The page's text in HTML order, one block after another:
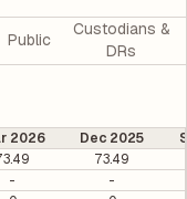
Public
Custodians &
DRs
2026 Dec 2025
73.49
-
-